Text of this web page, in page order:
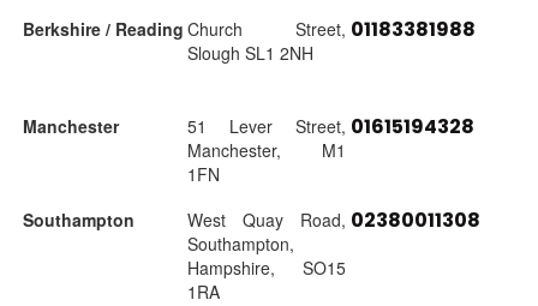
Berkshire / Reading Church Street,
Slough SL1 2NH
01183381988
Manchester
51 Lever Street,
Manchester, M1
1FN
01615194328
Southampton
West Quay Road,
Southampton,
Hampshire, SO15
1RA
02380011308